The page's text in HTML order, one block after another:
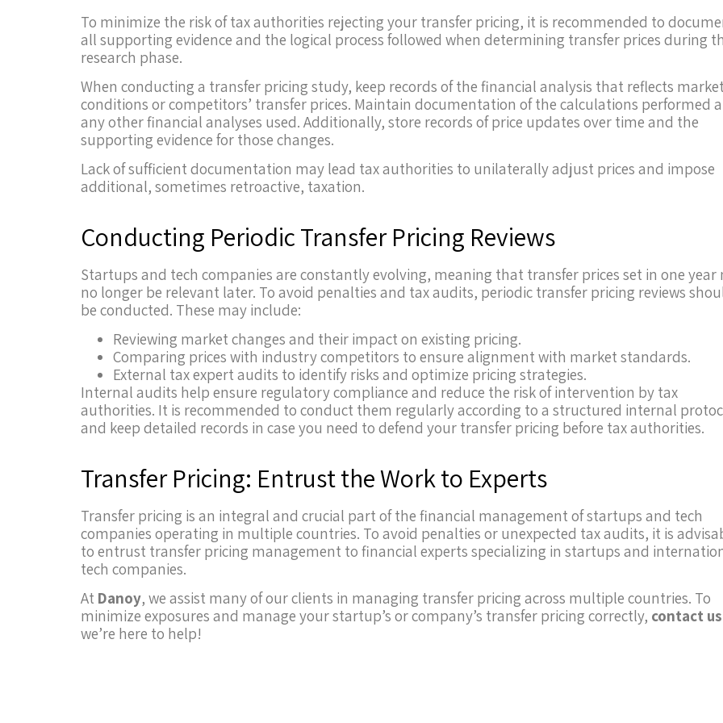
To minimize the risk of tax authorities rejecting your transfer pricing, it is recommended to
all supporting evidence and the logical process followed when determining transfer prices during
research phase.
When conducting a transfer pricing study, keep records of the financial analysis that reflects market
conditions or competitors’ transfer prices. Maintain documentation of the calculations performed
any other financial analyses used. Additionally, store records of price updates over time and the
supporting evidence for those changes.
Lack of sufficient documentation may lead tax authorities to unilaterally adjust prices and impose
additional, sometimes retroactive, taxation.
Conducting Periodic Transfer Pricing Reviews
Startups and tech companies are constantly evolving, meaning that transfer prices set in one year
no longer be relevant later. To avoid penalties and tax audits, periodic transfer pricing reviews
be conducted. These may include:
Reviewing market changes and their impact on existing pricing.
Comparing prices with industry competitors to ensure alignment with market standards.
External tax expert audits to identify risks and optimize pricing strategies.
Internal audits help ensure regulatory compliance and reduce the risk of intervention by tax
authorities. It is recommended to conduct them regularly according to a structured internal
and keep detailed records in case you need to defend your transfer pricing before tax authorities.
Transfer Pricing: Entrust the Work to Experts
Transfer pricing is an integral and crucial part of the financial management of startups and tech
companies operating in multiple countries. To avoid penalties or unexpected tax audits, it is
to entrust transfer pricing management to financial experts specializing in startups and
tech companies.
At Danoy, we assist many of our clients in managing transfer pricing across multiple countries. To
minimize exposures and manage your startup’s or company’s transfer pricing correctly, contact us
we’re here to help!